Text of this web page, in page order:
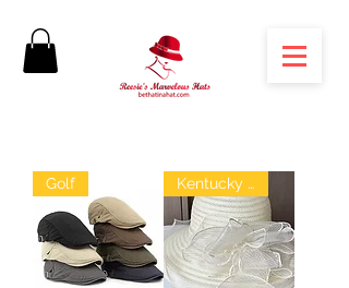
Golf Kentucky Derby